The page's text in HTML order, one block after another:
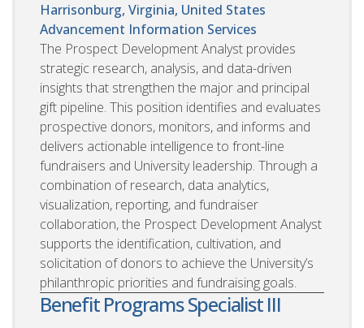
Harrisonburg, Virginia, United States
Advancement Information Services
The Prospect Development Analyst provides
strategic research, analysis, and data-driven
insights that strengthen the major and principal
gift pipeline. This position identifies and evaluates
prospective donors, monitors, and informs and
delivers actionable intelligence to front-line
fundraisers and University leadership. Through a
combination of research, data analytics,
visualization, reporting, and fundraiser
collaboration, the Prospect Development Analyst
supports the identification, cultivation, and
solicitation of donors to achieve the University’s
philanthropic priorities and fundraising goals.
Benefit Programs Specialist III